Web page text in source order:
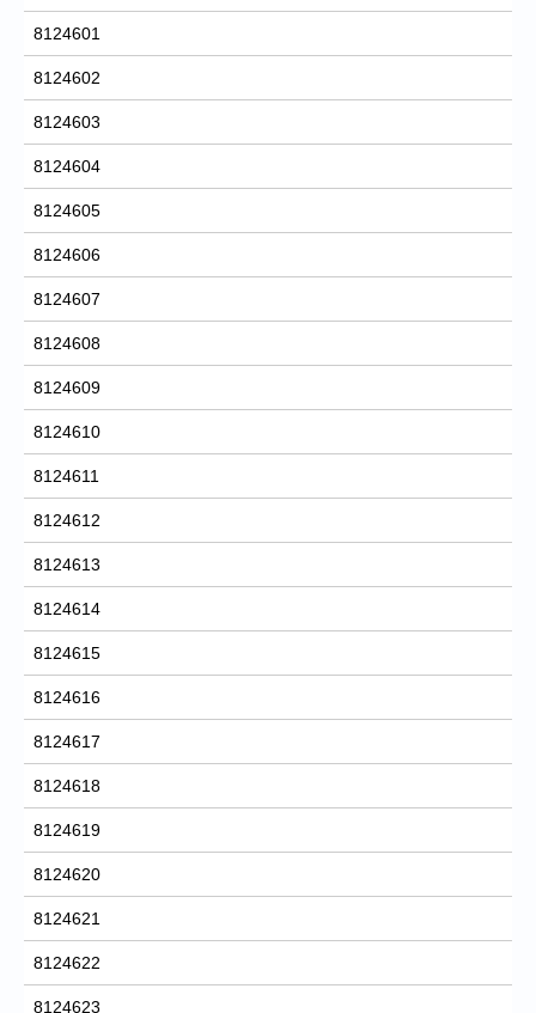
8124601
8124602
8124603
8124604
8124605
8124606
8124607
8124608
8124609
8124610
8124611
8124612
8124613
8124614
8124615
8124616
8124617
8124618
8124619
8124620
8124621
8124622
8124623